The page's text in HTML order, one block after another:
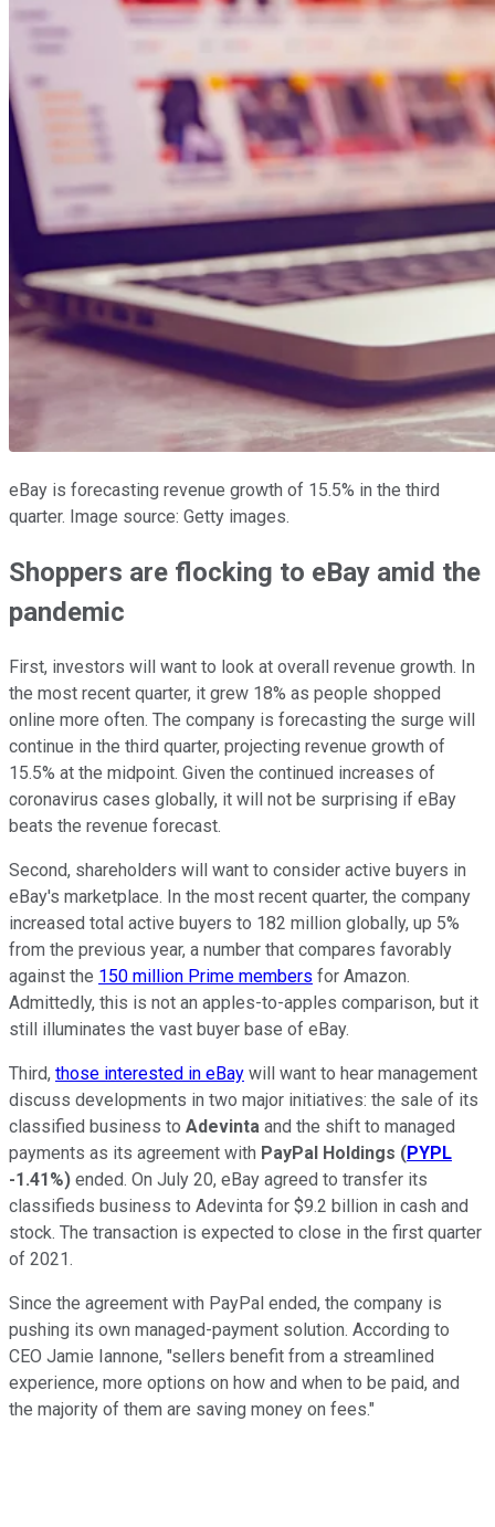
eBay is forecasting revenue growth of 15.5% in the third
quarter. Image source: Getty images.
Shoppers are flocking to eBay amid the
pandemic
First, investors will want to look at overall revenue growth. In
the most recent quarter, it grew 18% as people shopped
online more often. The company is forecasting the surge will
continue in the third quarter, projecting revenue growth of
15.5% at the midpoint. Given the continued increases of
coronavirus cases globally, it will not be surprising if eBay
beats the revenue forecast.
Second, shareholders will want to consider active buyers in
eBay's marketplace. In the most recent quarter, the company
increased total active buyers to 182 million globally, up 5%
from the previous year, a number that compares favorably
against the 150 million Prime members for Amazon.
Admittedly, this is not an apples-to-apples comparison, but it
still illuminates the vast buyer base of eBay.
Third, those interested in eBay will want to hear management
discuss developments in two major initiatives: the sale of its
classified business to Adevinta and the shift to managed
payments as its agreement with PayPal Holdings (PYPL
-1.41%) ended. On July 20, eBay agreed to transfer its
classifieds business to Adevinta for $9.2 billion in cash and
stock. The transaction is expected to close in the first quarter
of 2021.
Since the agreement with PayPal ended, the company is
pushing its own managed-payment solution. According to
CEO Jamie Iannone, "sellers benefit from a streamlined
experience, more options on how and when to be paid, and
the majority of them are saving money on fees."